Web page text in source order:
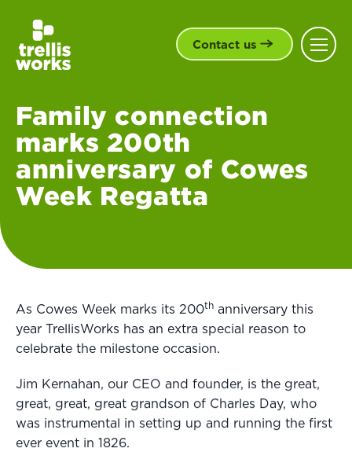
Contact us
Family connection
marks 200th
anniversary of Cowes
Week Regatta
As Cowes Week marks its 200th anniversary this
year TrellisWorks has an extra special reason to
celebrate the milestone occasion.
Jim Kernahan, our CEO and founder, is the great,
great, great, great grandson of Charles Day, who
was instrumental in setting up and running the first
ever event in 1826.